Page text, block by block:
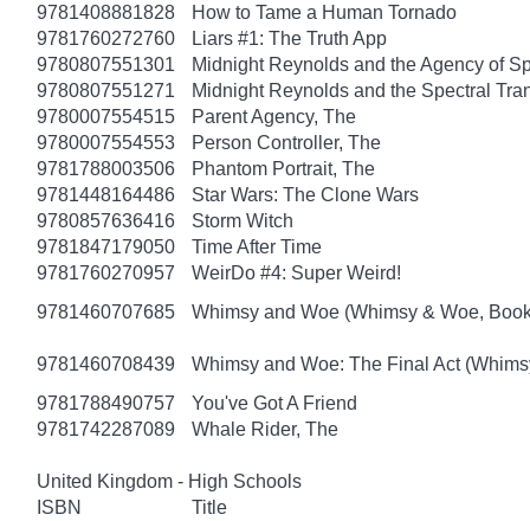
9781408881828
How to Tame a Human Tornado
9781760272760
Liars #1: The Truth App
9780807551301
Midnight Reynolds and the Agency of
9780807551271
Midnight Reynolds and the Spectral
9780007554515
Parent Agency, The
9780007554553
Person Controller, The
9781788003506
Phantom Portrait, The
9781448164486
Star Wars: The Clone Wars
9780857636416
Storm Witch
9781847179050
Time After Time
9781760270957
WeirDo #4: Super Weird!
9781460707685
Whimsy and Woe (Whimsy & Woe,
9781460708439
Whimsy and Woe: The Final Act
9781788490757
You've Got A Friend
9781742287089
Whale Rider, The
United Kingdom - High Schools
ISBN
Title